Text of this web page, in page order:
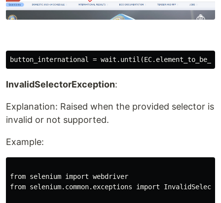
InvalidSelectorException:
Explanation: Raised when the provided selector is
invalid or not supported.
Example:
from selenium import webdriver
from selenium.common.exceptions import